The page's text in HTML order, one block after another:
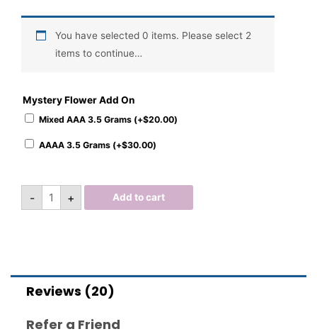
You have selected 0 items. Please select 2
items to continue…
Mystery Flower Add On
Mixed AAA 3.5 Grams (+$20.00)
AAAA 3.5 Grams (+$30.00)
- + Add to cart
Reviews (20)
Refer a Friend